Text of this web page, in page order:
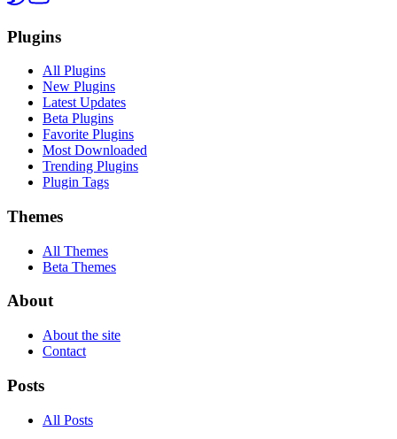
Plugins
All Plugins
New Plugins
Latest Updates
Beta Plugins
Favorite Plugins
Most Downloaded
Trending Plugins
Plugin Tags
Themes
All Themes
Beta Themes
About
About the site
Contact
Posts
All Posts